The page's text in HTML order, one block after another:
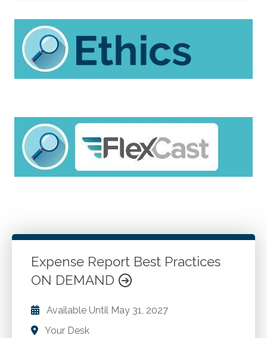
Expense Report Best Practices
ON DEMAND
Available Until May 31, 2027
Your Desk